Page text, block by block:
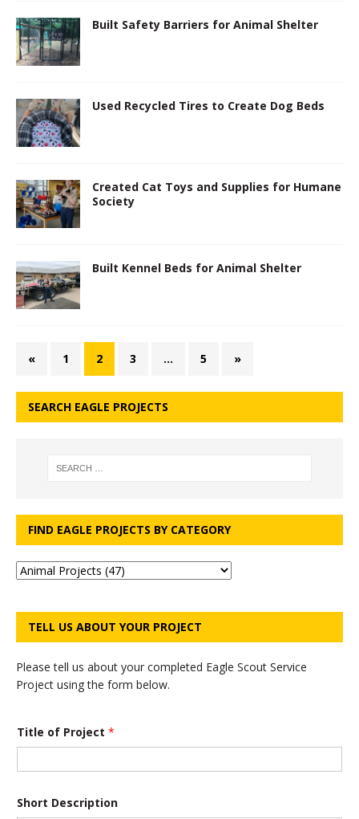
Built Safety Barriers for Animal Shelter
Used Recycled Tires to Create Dog Beds
Created Cat Toys and Supplies for Humane
Society
Built Kennel Beds for Animal Shelter
« 1 2 3 … 5 »
SEARCH EAGLE PROJECTS
FIND EAGLE PROJECTS BY CATEGORY
TELL US ABOUT YOUR PROJECT
Please tell us about your completed Eagle Scout Service
Project using the form below.
Title of Project *
Short Description